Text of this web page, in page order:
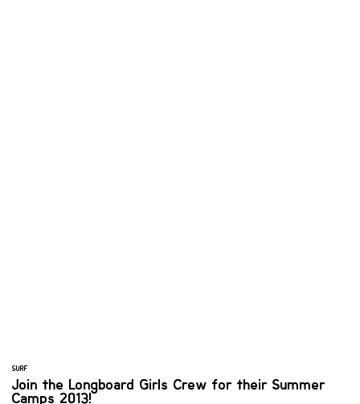
SURF
Join the Longboard Girls Crew for their Summer
Camps 2013!